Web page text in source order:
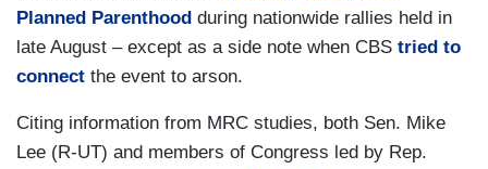
Planned Parenthood during nationwide rallies held in
late August – except as a side note when CBS tried to
connect the event to arson.
Citing information from MRC studies, both Sen. Mike
Lee (R-UT) and members of Congress led by Rep.